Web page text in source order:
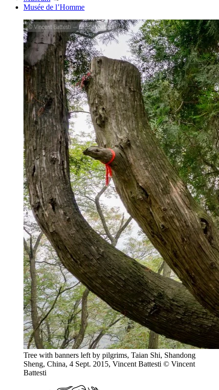
Musée de l’Homme
Tree with banners left by pilgrims, Taian Shi, Shandong
Sheng, China, 4 Sept. 2015, Vincent Battesti © Vincent
Battesti